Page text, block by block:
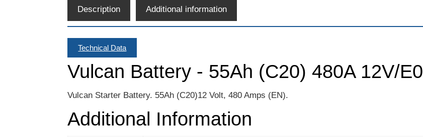
Description Additional information
Technical Data
Vulcan Battery - 55Ah (C20) 480A 12V/E0
Vulcan Starter Battery. 55Ah (C20)12 Volt, 480 Amps (EN).
Additional Information